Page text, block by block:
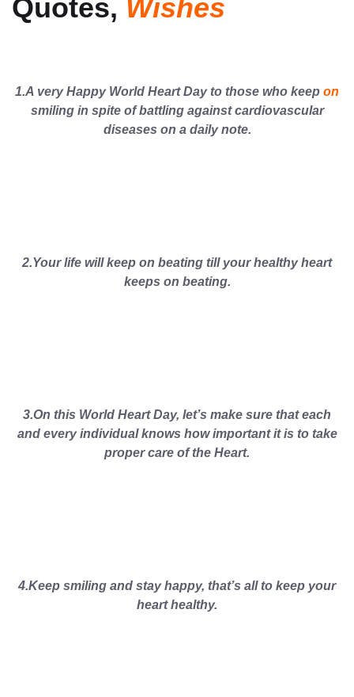
Quotes, Wishes
1.A very Happy World Heart Day to those who keep on
smiling in spite of battling against cardiovascular
diseases on a daily note.
2.Your life will keep on beating till your healthy heart
keeps on beating.
3.On this World Heart Day, let’s make sure that each
and every individual knows how important it is to take
proper care of the Heart.
4.Keep smiling and stay happy, that’s all to keep your
heart healthy.